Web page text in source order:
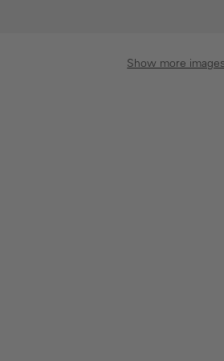
Show more